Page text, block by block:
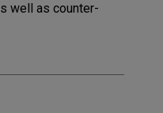
well as counter-